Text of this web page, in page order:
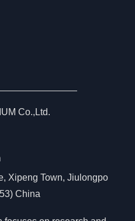
Co.,Ltd.
Xipeng Town, Jiulongpo
China